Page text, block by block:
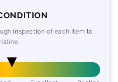
inspection of each item to